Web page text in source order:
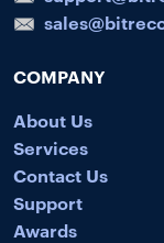
COMPANY
About Us
Services
Contact Us
Support
Awards